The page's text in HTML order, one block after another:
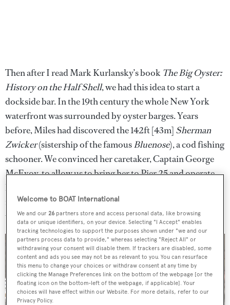
Then after I read Mark Kurlansky’s book The Big Oyster:
History on the Half Shell, we had this idea to start a
dockside bar. In the 19th century the whole New York
waterfront was surrounded by oyster barges. Years
before, Miles had discovered the 142ft [43m] Sherman
Zwicker(sistership of the famousBluenose), a cod fishing
schooner. We convinced her caretaker, Captain George
McEvoy, to allow us to bring her to Pier 25 and operate
her as a dockside oyster bar, to introduce her to a whole
new generation. Ultimately, he donated the boat to us,
which was incredible. That’s now Grand Banks.
Welcome to BOAT International
We and our26 partners store and access personal data, like browsing
data or unique identifiers, on your device. Selecting "I Accept" enables
tracking technologies to support the purposes shown under "we and our
partners process data to provide," whereas selecting "Reject All" or
withdrawing your consent will disable them. If trackers are disabled, some
content and ads you see may not be as relevant to you. You can resurface
this menu to change your choices or withdraw consent at any time by
clicking the Manage Preferences link on the bottom of the webpage [or the
floating icon on the bottom-left of the webpage, if applicable]. Your
choices will have effect within our Website. For more details, refer to our
Privacy Policy.